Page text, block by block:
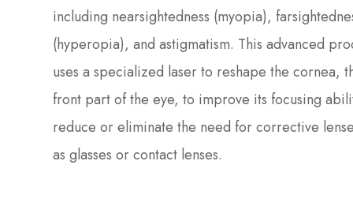
including nearsightedness (myopia),
(hyperopia), and astigmatism. This advanced
uses a specialized laser to reshape the cornea,
front part of the eye, to improve its focusing
reduce or eliminate the need for corrective
as glasses or contact lenses.